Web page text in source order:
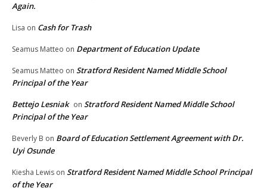
Again.
Lisa on Cash for Trash
Seamus Matteo on Department of Education Update
Seamus Matteo on Stratford Resident Named Middle School
Principal of the Year
Bettejo Lesniak on Stratford Resident Named Middle School
Principal of the Year
Beverly B on Board of Education Settlement Agreement with Dr.
Uyi Osunde
Kiesha Lewis on Stratford Resident Named Middle School Principal
of the Year